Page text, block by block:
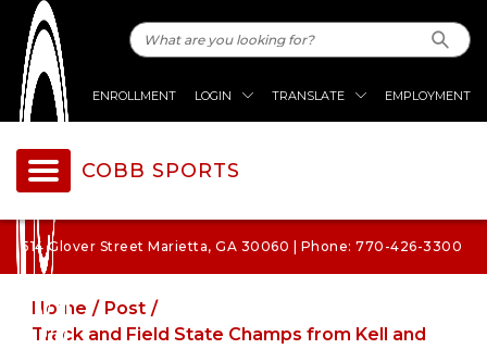
ENROLLMENT LOGIN TRANSLATE EMPLOYMENT
COBB SPORTS
514 Glover Street Marietta, GA 30060 | Phone: 770-426-3300
Home
Post
Track and Field State Champs from Kell and